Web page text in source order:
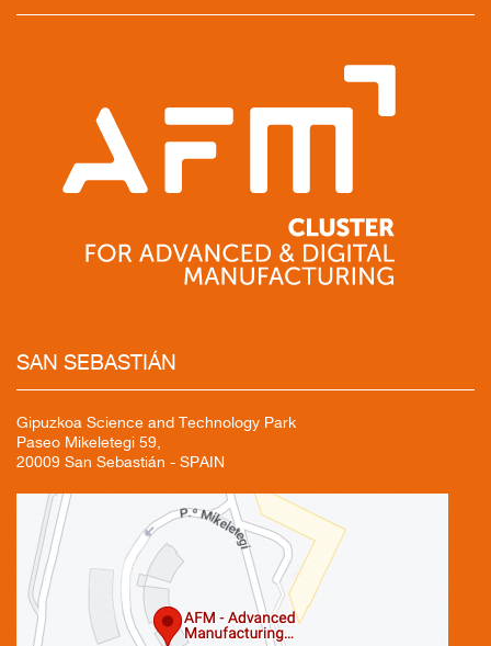
SAN SEBASTIÁN
Gipuzkoa Science and Technology Park
Paseo Mikeletegi 59,
20009 San Sebastián - SPAIN